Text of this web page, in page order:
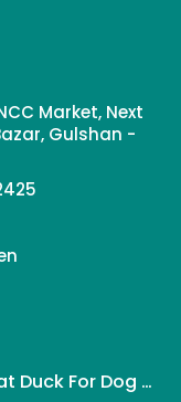
Market, Next
Gulshan -
Wanpy Creamy Treat Duck For Dog (5x14g)